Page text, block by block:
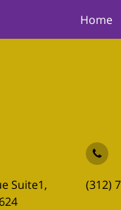
Home
Suite1,
(312)